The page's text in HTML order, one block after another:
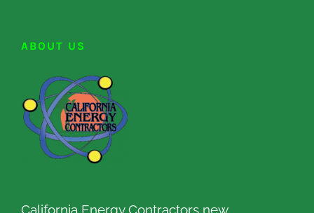
ABOUT US
California Energy Contractors new